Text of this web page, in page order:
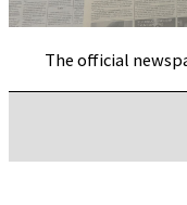
The official